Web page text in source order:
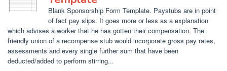
Blank Sponsorship Form Template. Paystubs are in point
of fact pay slips. It goes more or less as a explanation
which advises a worker that he has gotten their compensation. The
friendly union of a recompense stub would incorporate gross pay rates,
assessments and every single further sum that have been
deducted/added to perform stirring...